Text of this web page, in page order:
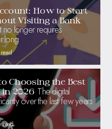
How to Start
Visiting a Bank
longer requires
long
Choosing the Best
2026 The digital
over the last few years
read